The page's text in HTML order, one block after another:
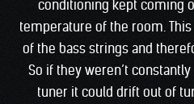
conditioning kept coming
temperature of the room.
of the bass strings and
So if they weren’t
tuner it could drift out of